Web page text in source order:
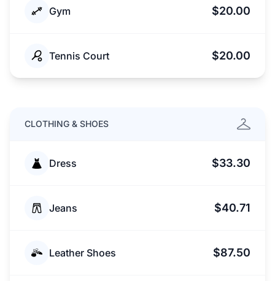
Gym $20.00
Tennis Court $20.00
CLOTHING & SHOES
Dress $33.30
Jeans $40.71
Leather Shoes $87.50